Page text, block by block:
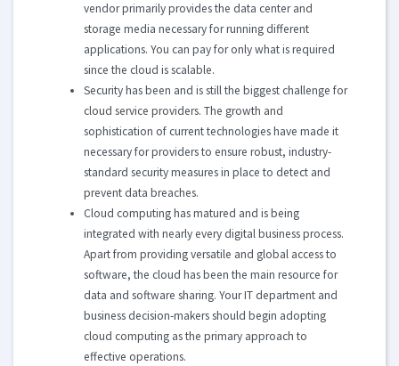
vendor primarily provides the data center and
storage media necessary for running different
applications. You can pay for only what is required
since the cloud is scalable.
Security has been and is still the biggest challenge for
cloud service providers. The growth and
sophistication of current technologies have made it
necessary for providers to ensure robust, industry-
standard security measures in place to detect and
prevent data breaches.
Cloud computing has matured and is being
integrated with nearly every digital business process.
Apart from providing versatile and global access to
software, the cloud has been the main resource for
data and software sharing. Your IT department and
business decision-makers should begin adopting
cloud computing as the primary approach to
effective operations.